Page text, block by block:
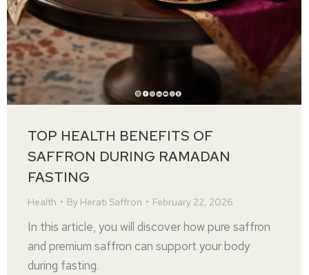
TOP HEALTH BENEFITS OF
SAFFRON DURING RAMADAN
FASTING
Health By Herati Saffron February 22, 2026
In this article, you will discover how pure saffron
and premium saffron can support your body
during fasting.